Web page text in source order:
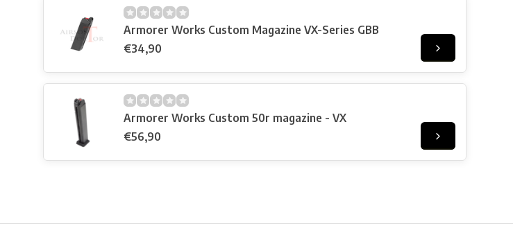
Armorer Works Custom Magazine VX-Series GBB
€34,90
Armorer Works Custom 50r magazine - VX
€56,90